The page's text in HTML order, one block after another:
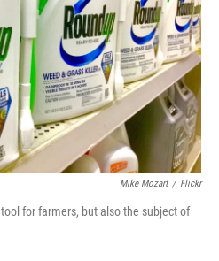
Mike Mozart / Flickr
for farmers, but also the subject of